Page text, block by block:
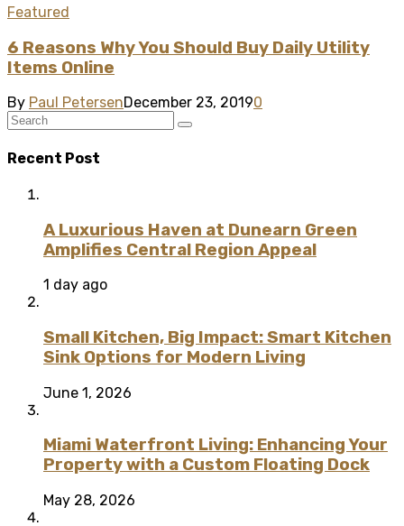
Featured
6 Reasons Why You Should Buy Daily Utility
Items Online
By Paul PetersenDecember 23, 20190
Recent Post
A Luxurious Haven at Dunearn Green
Amplifies Central Region Appeal
1 day ago
Small Kitchen, Big Impact: Smart Kitchen
Sink Options for Modern Living
June 1, 2026
Miami Waterfront Living: Enhancing Your
Property with a Custom Floating Dock
May 28, 2026